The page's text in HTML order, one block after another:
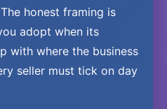
honest framing is
adopt when its
with where the business
seller must tick on day